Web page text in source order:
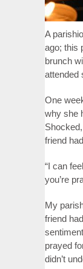
A
ago; this
brunch
attended
One
why she
friend
“I can
you’re
My
friend
prayed
didn’t